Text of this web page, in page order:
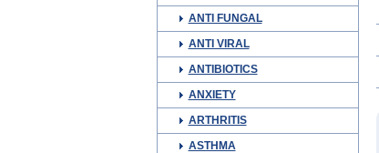
ANTI FUNGAL
ANTI VIRAL
ANTIBIOTICS
ANXIETY
ARTHRITIS
ASTHMA